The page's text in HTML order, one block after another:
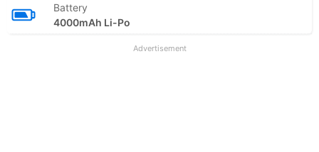
Battery
4000mAh Li-Po
Advertisement